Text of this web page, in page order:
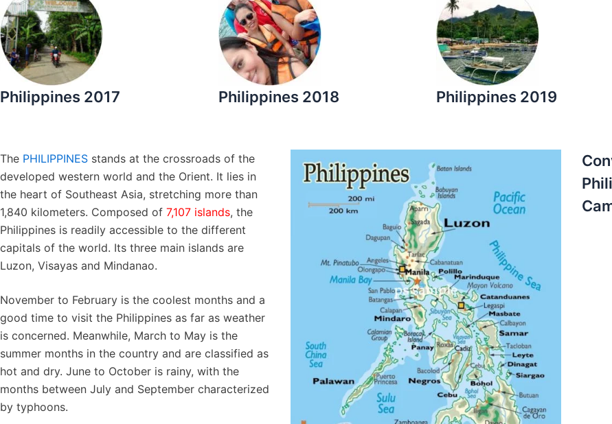
Philippines 2017 Philippines 2018 Philippines 2019
The PHILIPPINES stands at the crossroads of the
developed western world and the Orient. It lies in
the heart of Southeast Asia, stretching more than
1,840 kilometers. Composed of 7,107 islands, the
Philippines is readily accessible to the different
capitals of the world. Its three main islands are
Luzon, Visayas and Mindanao.
November to February is the coolest months and a
good time to visit the Philippines as far as weather
is concerned. Meanwhile, March to May is the
summer months in the country and are classified as
hot and dry. June to October is rainy, with the
months between July and September characterized
by typhoons.